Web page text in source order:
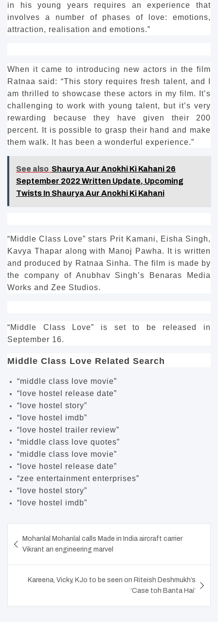
in his young years requires an experience that
involves a number of phases of love: emotions,
attraction, realisation and emotions.”
When it came to introducing new actors in the film
Ratnaa said: “This story requires fresh talent, and I
am thrilled to showcase these actors in my film.
It’s
challenging to work with young talent, but it’s very
rewarding because they have given their 200
percent.
It is possible to grasp their hand and make
them walk. It has been a wonderful experience.”
See also Shaurya Aur Anokhi Ki Kahani 26
September 2022 Written Update, Upcoming
Twists In Shaurya Aur Anokhi Ki Kahani
“Middle Class Love” stars Prit Kamani, Eisha Singh,
Kavya Thapar along with Manoj Pawha. It is written
and produced by Ratnaa Sinha. The film is made by
the company of Anubhav Singh’s Benaras Media
Works and Zee Studios.
“Middle Class Love” is set to be released in
September 16.
Middle Class Love Related Search
“middle class love movie”
“love hostel release date”
“love hostel story”
“love hostel imdb”
“love hostel trailer review”
“middle class love quotes”
“middle class love movie”
“love hostel release date”
“zee entertainment enterprises”
“love hostel story”
“love hostel imdb”
navigation
Mohanlal Mohanlal calls Made in India aircraft carrier
Vikrant an engineering marvel
Kareena, Vicky, KJo to be seen on Riteish Deshmukh’s
‘Case toh Banta Hai’